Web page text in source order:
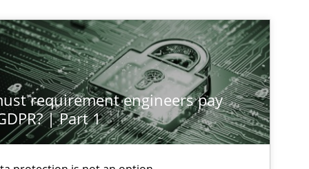
requirement engineers pay
| Part 1
Cross-discipline
Practice Cross-discipline